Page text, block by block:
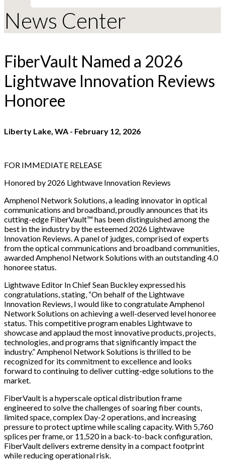
News Center
FiberVault Named a 2026
Lightwave Innovation Reviews
Honoree
Liberty Lake, WA - February 12, 2026
FOR IMMEDIATE RELEASE
Honored by 2026 Lightwave Innovation Reviews
Amphenol Network Solutions, a leading innovator in optical
communications and broadband, proudly announces that its
cutting-edge FiberVault™ has been distinguished among the
best in the industry by the esteemed 2026 Lightwave
Innovation Reviews. A panel of judges, comprised of experts
from the optical communications and broadband communities,
awarded Amphenol Network Solutions with an outstanding 4.0
honoree status.
Lightwave Editor In Chief Sean Buckley expressed his
congratulations, stating, “On behalf of the Lightwave
Innovation Reviews, I would like to congratulate Amphenol
Network Solutions on achieving a well-deserved level honoree
status. This competitive program enables Lightwave to
showcase and applaud the most innovative products, projects,
technologies, and programs that significantly impact the
industry.” Amphenol Network Solutions is thrilled to be
recognized for its commitment to excellence and looks
forward to continuing to deliver cutting-edge solutions to the
market.
FiberVault is a hyperscale optical distribution frame
engineered to solve the challenges of soaring fiber counts,
limited space, complex Day-2 operations, and increasing
pressure to protect uptime while scaling capacity. With 5,760
splices per frame, or 11,520 in a back-to-back configuration,
FiberVault delivers extreme density in a compact footprint
while reducing operational risk.